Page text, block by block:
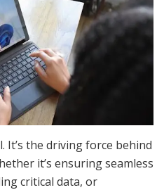
It’s the driving force behind
it’s ensuring seamless
critical data, or